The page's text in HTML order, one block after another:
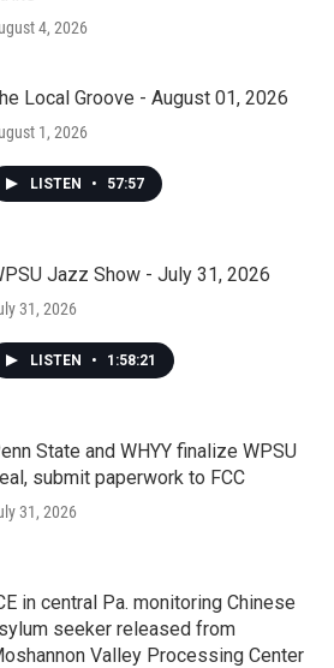
4, 2026
Local Groove - August 01, 2026
1, 2026
LISTEN • 57:57
Jazz Show - July 31, 2026
31, 2026
LISTEN • 1:58:21
State and WHYY finalize WPSU
submit paperwork to FCC
31, 2026
in central Pa. monitoring Chinese
seeker released from
Valley Processing Center